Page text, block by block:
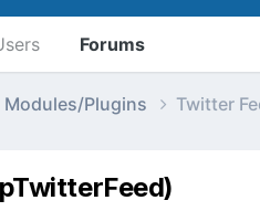
Forums
Modules/Plugins Twitter